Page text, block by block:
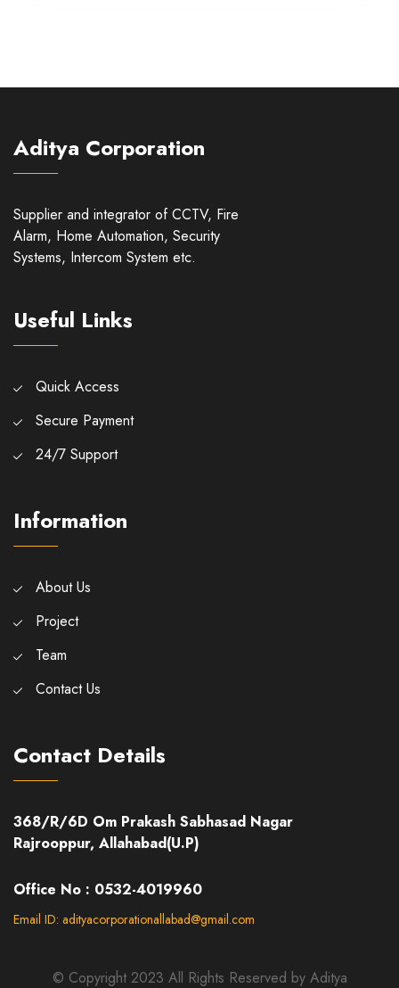
Aditya Corporation
Supplier and integrator of CCTV, Fire
Alarm, Home Automation, Security
Systems, Intercom System etc.
Useful Links
Quick Access
Secure Payment
24/7 Support
Contact Details
368/R/6D Om Prakash Sabhasad Nagar
Rajrooppur, Allahabad(U.P)
Office No : 0532-4019960
Email ID: adityacorporationallabad@gmail.com
Information
About Us
Project
Team
Contact Us
© Copyright 2023 All Rights Reserved by Aditya